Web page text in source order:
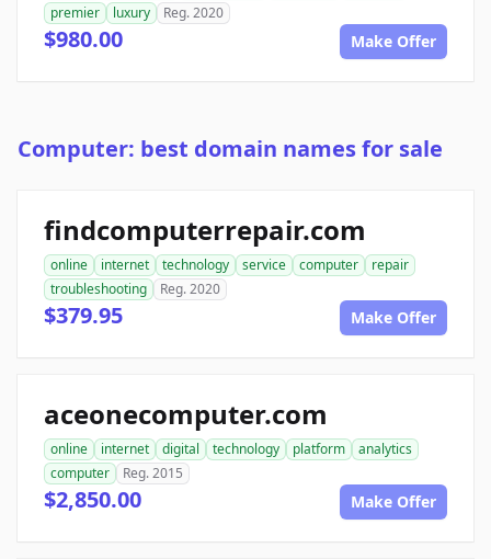
premier
luxury Reg. 2020
$980.00 Make Offer
Computer: best domain names for sale
findcomputerrepair.com
online internet technology service computer
repair
troubleshooting
Reg. 2020
$379.95 Make Offer
aceonecomputer.com
online internet digital technology platform
analytics
computer
Reg. 2015
$2,850.00 Make Offer